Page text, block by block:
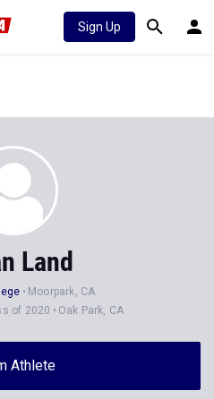
Sign Up
Land
Moorpark, CA
of 2020 Oak Park, CA
Athlete